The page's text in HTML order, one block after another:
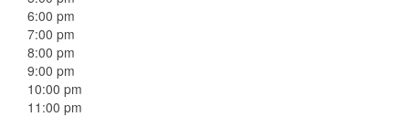
6:00 pm
7:00 pm
8:00 pm
9:00 pm
10:00 pm
11:00 pm